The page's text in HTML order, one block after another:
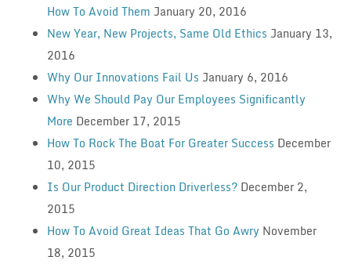
How To Avoid Them January 20, 2016
New Year, New Projects, Same Old Ethics January 13,
2016
Why Our Innovations Fail Us January 6, 2016
Why We Should Pay Our Employees Significantly
More December 17, 2015
How To Rock The Boat For Greater Success December
10, 2015
Is Our Product Direction Driverless? December 2,
2015
How To Avoid Great Ideas That Go Awry November
18, 2015